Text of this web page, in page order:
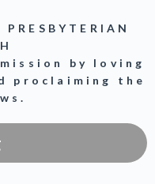
by loving
proclaiming the